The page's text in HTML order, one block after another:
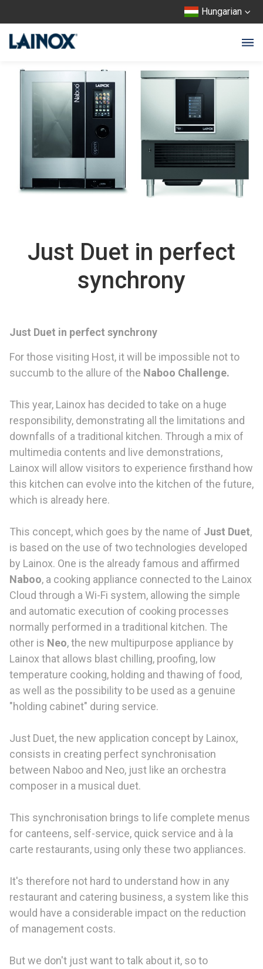
Hungarian
Just Duet in perfect
synchrony
Just Duet in perfect synchrony
For those visiting Host, it will be impossible not to
succumb to the allure of the Naboo Challenge.
This year, Lainox has decided to take on a huge
responsibility, demonstrating all the limitations and
downfalls of a traditional kitchen. Through a mix of
multimedia contents and live demonstrations,
Lainox will allow visitors to experience firsthand how
this kitchen can evolve into the kitchen of the future,
which is already here.
This concept, which goes by the name of Just Duet,
is based on the use of two technologies developed
by Lainox. One is the already famous and affirmed
Naboo, a cooking appliance connected to the Lainox
Cloud through a Wi-Fi system, allowing the simple
and automatic execution of cooking processes
normally performed in a traditional kitchen. The
other is Neo, the new multipurpose appliance by
Lainox that allows blast chilling, proofing, low
temperature cooking, holding and thawing of food,
as well as the possibility to be used as a genuine
"holding cabinet" during service.
Just Duet, the new application concept by Lainox,
consists in creating perfect synchronisation
between Naboo and Neo, just like an orchestra
composer in a musical duet.
This synchronisation brings to life complete menus
for canteens, self-service, quick service and à la
carte restaurants, using only these two appliances.
It's therefore not hard to understand how in any
restaurant and catering business, a system like this
would have a considerable impact on the reduction
of management costs.
But we don't just want to talk about it, so to